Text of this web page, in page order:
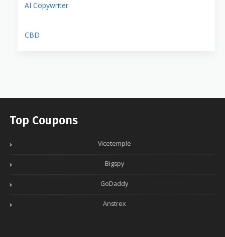
AI Copywriter
CBD
Top Coupons
Vicetemple
Bigspy
GoDaddy
Anstrex